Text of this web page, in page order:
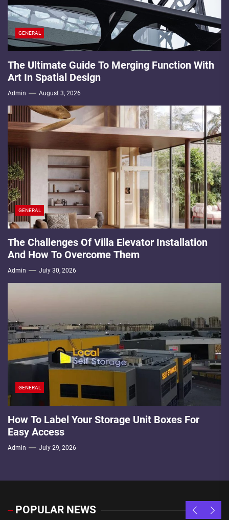
GENERAL
The Ultimate Guide To Merging Function With
Art In Spatial Design
Admin August 3, 2026
GENERAL
The Challenges Of Villa Elevator Installation
And How To Overcome Them
Admin July 30, 2026
GENERAL
How To Label Your Storage Unit Boxes For
Easy Access
Admin July 29, 2026
POPULAR NEWS